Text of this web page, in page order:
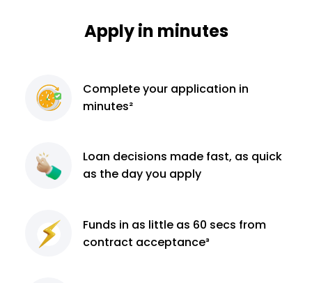
Apply in minutes
Completeyour application in
minutes²
Loan decisions made fast, as quick
as the day you apply
Funds in as little as 60 secs from
contract acceptance³